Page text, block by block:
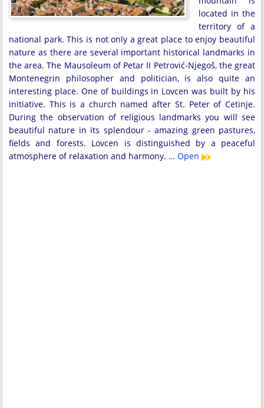
located in the
territory of a
national park. This is not only a great place to enjoy beautiful
nature as there are several important historical landmarks in
the area. The Mausoleum of Petar II Petrović-Njegoš, the great
Montenegrin philosopher and politician, is also quite an
interesting place. One of buildings in Lovcen was built by his
initiative. This is a church named after St. Peter of Cetinje.
During the observation of religious landmarks you will see
beautiful nature in its splendour - amazing green pastures,
fields and forests. Lovcen is distinguished by a peaceful
atmosphere of relaxation and harmony. … Open